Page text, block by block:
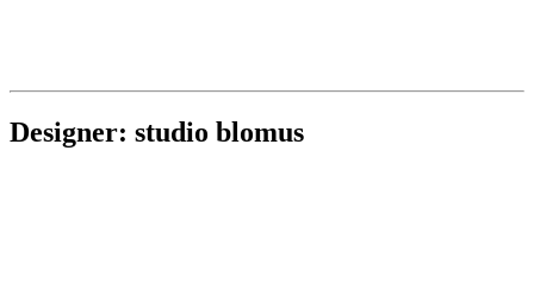
Designer: studio blomus